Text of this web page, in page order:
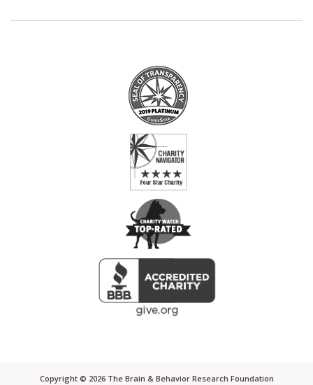
Copyright © 2026 The Brain & Behavior Research Foundation